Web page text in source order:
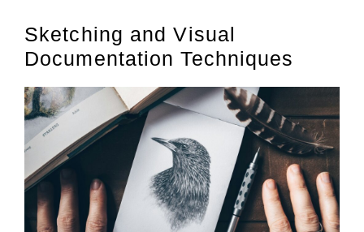
Sketching and Visual
Documentation Techniques